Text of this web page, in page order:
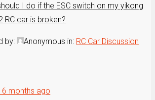
I do if the ESC switch on my yikong
RC car is broken?
by: Anonymous in: RC Car Discussion
6 months ago